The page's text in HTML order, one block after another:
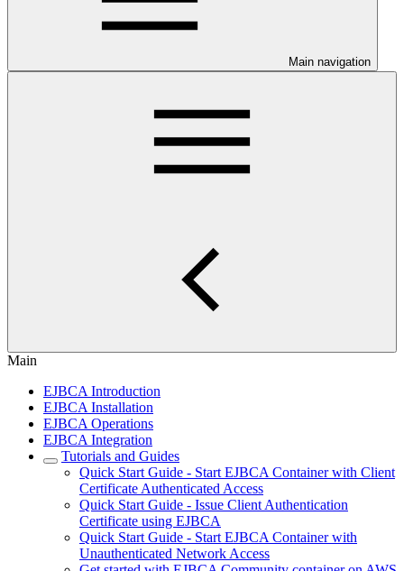
Main navigation
Main
EJBCA Introduction
EJBCA Installation
EJBCA Operations
EJBCA Integration
Tutorials and Guides
Quick Start Guide - Start EJBCA Container with Client
Certificate Authenticated Access
Quick Start Guide - Issue Client Authentication
Certificate using EJBCA
Quick Start Guide - Start EJBCA Container with
Unauthenticated Network Access